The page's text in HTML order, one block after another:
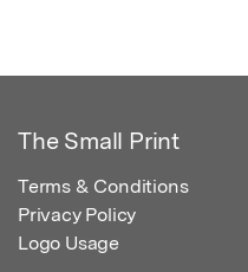
The Small Print
Terms & Conditions
Privacy Policy
Logo Usage